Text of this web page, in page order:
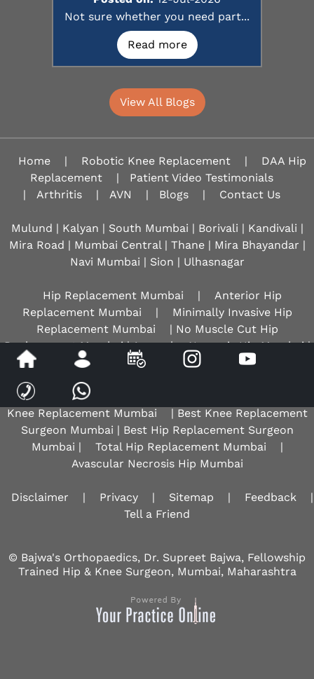
Not sure whether you need part...
Read more
View All Blogs
Home | Robotic Knee Replacement |
DAA Hip
Replacement
|
Patient Video Testimonials
|
Arthritis | AVN | Blogs | Contact Us
Mulund | Kalyan | South Mumbai | Borivali | Kandivali |
Mira Road | Mumbai Central | Thane | Mira Bhayandar |
Navi Mumbai | Sion | Ulhasnagar
Hip Replacement Mumbai |
Anterior Hip
Replacement Mumbai
|
Minimally Invasive Hip
Replacement Mumbai
| No Muscle Cut Hip
Replacement Mumbai | Avascular Necrosis Hip Mumbai |
AVN Hip Mumbai |
Best Hip Surgeon Mumbai
Hip Replacement Surgeon |
Mumbai
| Osteoarthritis Knee Mumbai
Knee Replacement Mumbai
| Best Knee Replacement
Surgeon Mumbai | Best Hip Replacement Surgeon
Mumbai |
Total Hip Replacement Mumbai
|
Avascular Necrosis Hip Mumbai
Disclaimer | Privacy | Sitemap | Feedback
|
Tell a Friend
© Bajwa's Orthopaedics, Dr. Supreet Bajwa, Fellowship
Trained Hip & Knee Surgeon, Mumbai, Maharashtra